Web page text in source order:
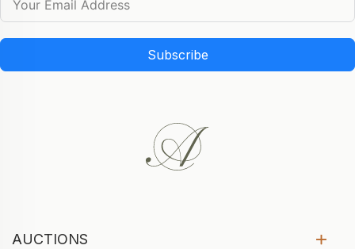
Subscribe
AUCTIONS